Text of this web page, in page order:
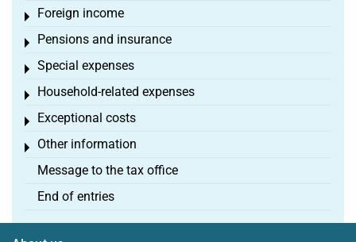
Foreign income
Toggle menu
Pensions and insurance
Toggle menu
Special expenses
Toggle menu
Household-related expenses
Toggle menu
Exceptional costs
Toggle menu
Other information
Toggle menu
Message to the tax office
End of entries